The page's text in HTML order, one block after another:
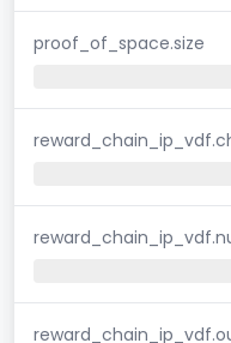
proof_of_space.size